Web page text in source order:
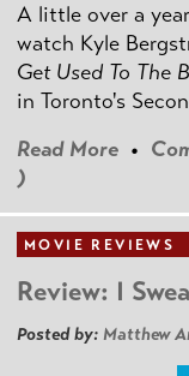
A little over a
watch Kyle
Get Used To The
in Toronto's
Read More •
)
MOVIE REVIEWS
Review: I
Posted by: Matthew